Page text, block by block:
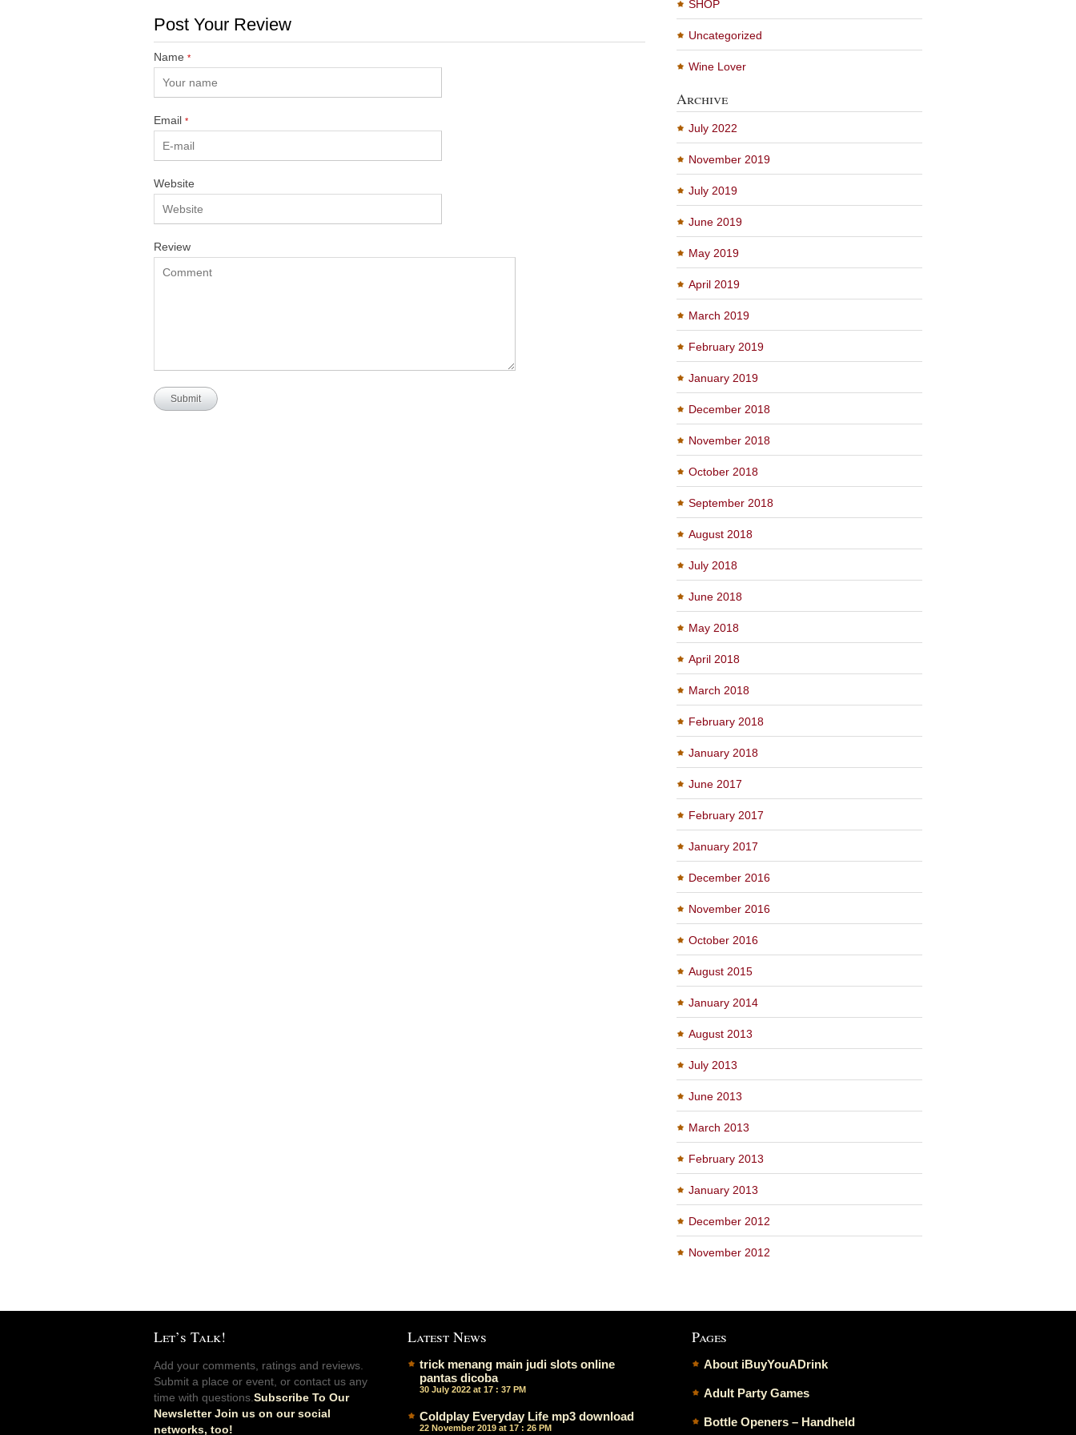
Post Your Review
Name *
Email *
Website
Review
SHOP
Uncategorized
Wine Lover
Archive
July 2022
November 2019
July 2019
June 2019
May 2019
April 2019
March 2019
February 2019
January 2019
December 2018
November 2018
October 2018
September 2018
August 2018
July 2018
June 2018
May 2018
April 2018
March 2018
February 2018
January 2018
June 2017
February 2017
January 2017
December 2016
November 2016
October 2016
August 2015
January 2014
August 2013
July 2013
June 2013
March 2013
February 2013
January 2013
December 2012
November 2012
Let’s Talk!
Add your comments, ratings and reviews.
Submit a place or event, or contact us any
time with questions. Subscribe To Our
Newsletter Join us on our social
networks, too!
Latest News
trick menang main judi slots online
pantas dicoba
30 July 2022 at 17 : 37 PM
Coldplay Everyday Life mp3 download
22 November 2019 at 17 : 26 PM
Pages
About iBuyYouADrink
Adult Party Games
Bottle Openers – Handheld